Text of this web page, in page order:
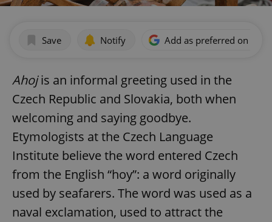
Save Notify Add as preferred on
Ahojis an informal greeting used in the
Czech Republic and Slovakia, both when
welcoming and saying goodbye.
Etymologists at the Czech Language
Institute believe the word entered Czech
from the English “hoy”: a word originally
used by seafarers. The word was used as a
naval exclamation, used to attract the